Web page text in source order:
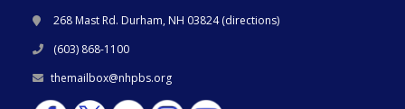
268 Mast Rd. Durham, NH 03824 (directions)
(603) 868-1100
themailbox@nhpbs.org